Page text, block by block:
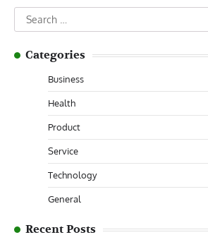
Search
for:
Categories
Business
Health
Product
Service
Technology
General
Recent Posts